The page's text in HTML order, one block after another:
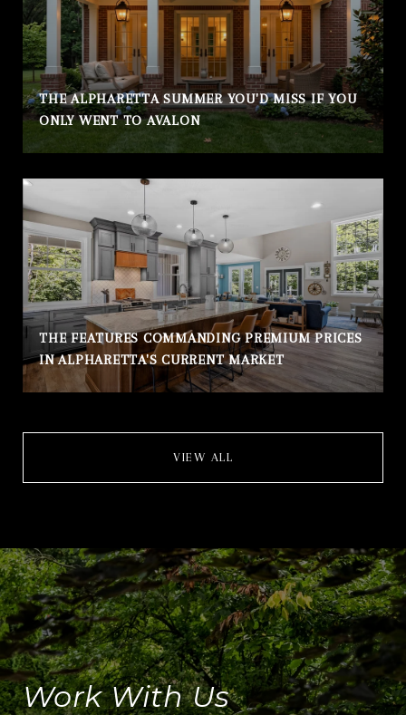
THE ALPHARETTA SUMMER YOU'D MISS IF YOU
ONLY WENT TO AVALON
THE FEATURES COMMANDING PREMIUM PRICES
IN ALPHARETTA'S CURRENT MARKET
VIEW ALL
Work With Us